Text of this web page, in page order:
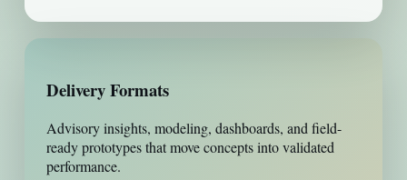
Delivery Formats
Advisory insights, modeling, dashboards, and field-
ready prototypes that move concepts into validated
performance.